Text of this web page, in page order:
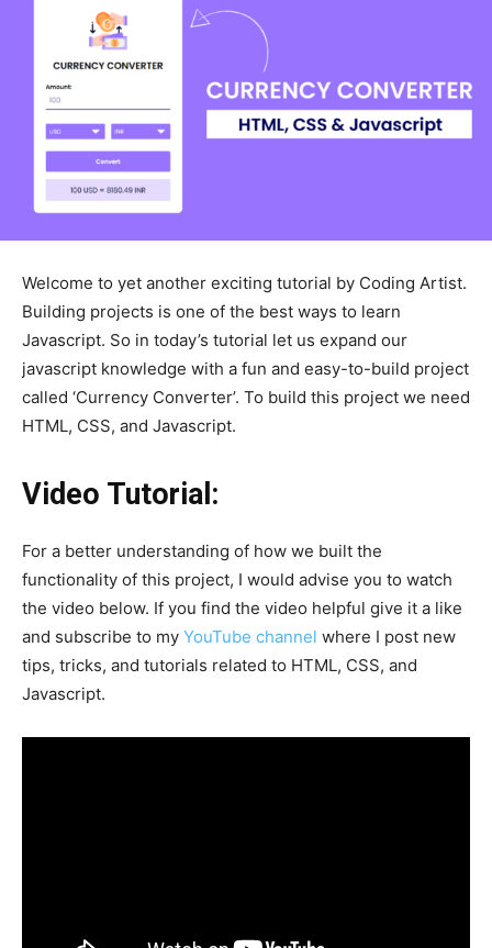
Welcome to yet another exciting tutorial by Coding Artist.
Building projects is one of the best ways to learn
Javascript. So in today’s tutorial let us expand our
javascript knowledge with a fun and easy-to-build project
called ‘Currency Converter’. To build this project we need
HTML, CSS, and Javascript.
Video Tutorial:
For a better understanding of how we built the
functionality of this project, I would advise you to watch
the video below. If you find the video helpful give it a like
and subscribe to my YouTube channel where I post new
tips, tricks, and tutorials related to HTML, CSS, and
Javascript.